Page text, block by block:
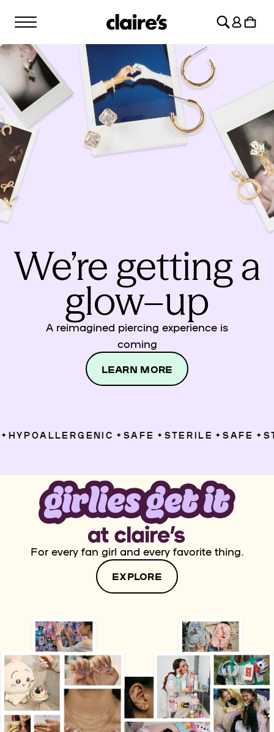
CONTENT
Log
in
Cart
We’re getting a
glow–up
A reimagined piercing experience is
coming
LEARN MORE
HYPOALLERGENIC ✦ SAFE ✦ STERILE ✦ SAFE ✦
For every fan girl and every favorite thing.
EXPLORE